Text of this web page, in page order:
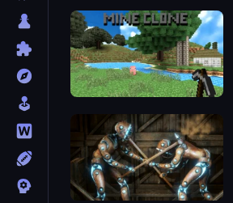
Mine Clone
Striker Dummies